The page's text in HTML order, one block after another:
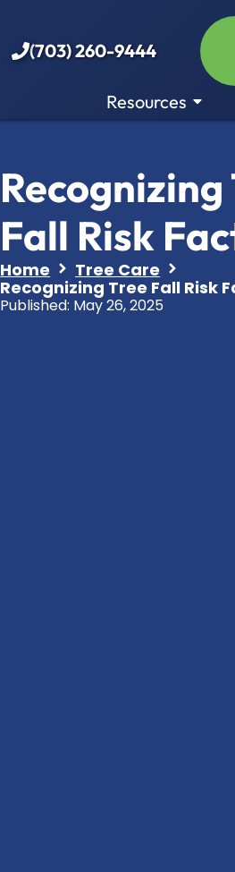
Resources
(703) 260-9444
Recognizing
Fall Risk
Home
Tree Care
Recognizing Tree Fall Risk
Published: May 26, 2025